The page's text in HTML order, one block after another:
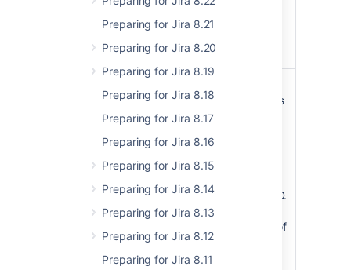
Preparing for Jira 8.21
Preparing for Jira 8.20
Preparing for Jira 8.19
Preparing for Jira 8.18
Preparing for Jira 8.17
Preparing for Jira 8.16
Preparing for Jira 8.15
Preparing for Jira 8.14
Preparing for Jira 8.13
Preparing for Jira 8.12
Preparing for Jira 8.11
Date (date-time)
ISO8601 format
The number of records
to skip
pageCursor StringLocation
format of timestamp,ID.
For making a request
for page X, the value of
this field can be
obtained from